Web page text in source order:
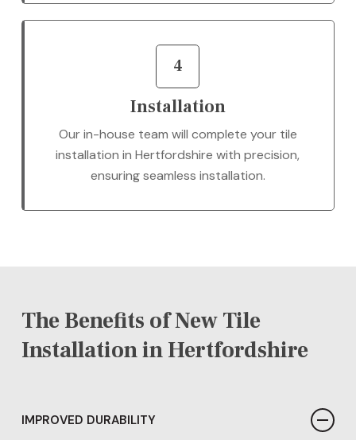
4
Installation
Our in-house team will complete your tile
installation in Hertfordshire with precision,
ensuring seamless installation.
The Benefits of New Tile
Installation in Hertfordshire
IMPROVED DURABILITY